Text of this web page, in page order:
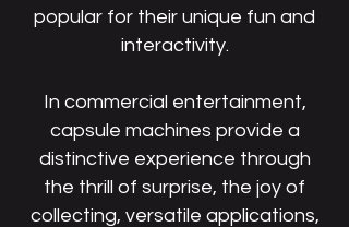
popular for their unique fun and
interactivity.
In commercial entertainment,
capsule machines provide a
distinctive experience through
the thrill of surprise, the joy of
collecting, versatile applications,